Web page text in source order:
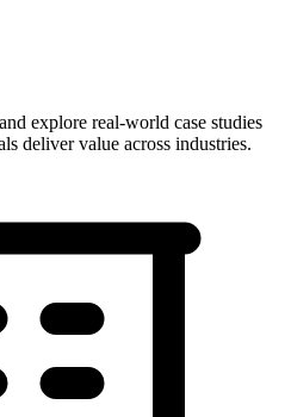
explore real-world case studies
deliver value across industries.